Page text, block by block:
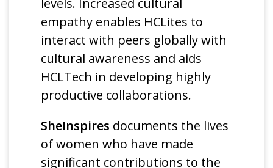
empathy enables HCLites to
interact with peers globally with
cultural awareness and aids
HCLTech in developing highly
productive collaborations.
SheInspires documents the lives
of women who have made
significant contributions to the